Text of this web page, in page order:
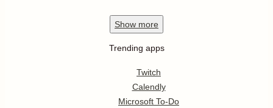
Show more
Trending apps
Twitch
Calendly
Microsoft To-Do